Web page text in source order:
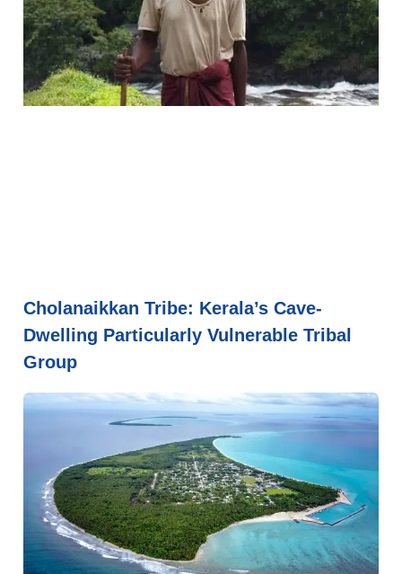
Cholanaikkan Tribe: Kerala’s Cave-
Dwelling Particularly Vulnerable Tribal
Group